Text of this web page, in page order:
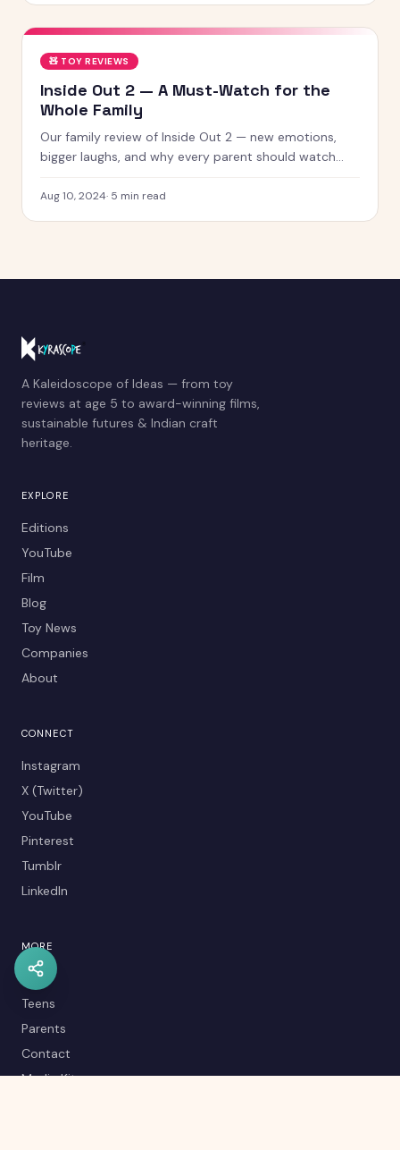
🧸 TOY REVIEWS
Inside Out 2 — A Must-Watch for the
Whole Family
Our family review of Inside Out 2 — new emotions,
bigger laughs, and why every parent should watch
Aug 10, 2024· 5 min read
A Kaleidoscope of Ideas — from toy
reviews at age 5 to award-winning films,
sustainable futures & Indian craft
heritage.
EXPLORE
Editions
YouTube
Film
Blog
Toy News
Companies
About
CONNECT
Instagram
X (Twitter)
YouTube
Pinterest
Tumblr
LinkedIn
MORE
Kids
Teens
Parents
Contact
Media Kit